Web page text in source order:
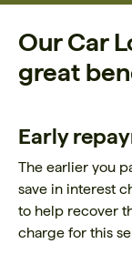
Our Car
great
Early
The earlier you
save in interest
to help recover
charge for this